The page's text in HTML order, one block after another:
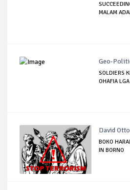
MALAM
Geo-
SOLDIERS
OHAFIA
David
BOKO
IN BORNO